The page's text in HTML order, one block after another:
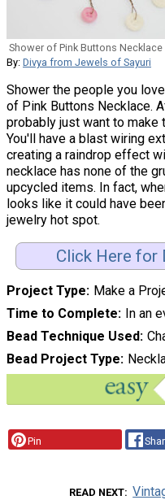
Shower of Pink Buttons Necklace
By: Divya from Jewels of Sayuri
Shower the people you
of Pink Buttons Necklace.
probably just want to
You'll have a blast wiring
creating a raindrop effect
necklace has none of the
upcycled items. In fact,
looks like it could have
jewelry hot spot.
Click Here for
Project Type
Make a
Time to Complete
In an
Bead Technique Used
Bead Project Type
Pin
READ NEXT